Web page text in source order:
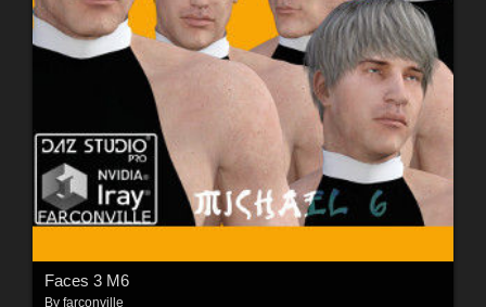
Faces 3 M6
By farconville